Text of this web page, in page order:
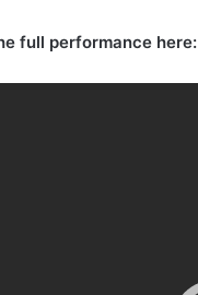
full performance here: